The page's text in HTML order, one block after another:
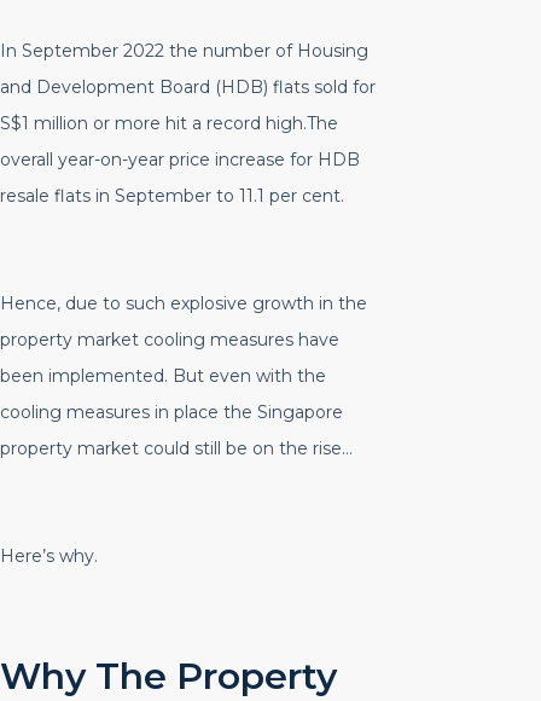
In September 2022 the number of Housing
and Development Board (HDB) flats sold for
S$1 million or more hit a record high.The
overall year-on-year price increase for HDB
resale flats in September to 11.1 per cent.
Hence, due to such explosive growth in the
property market cooling measures have
been implemented. But even with the
cooling measures in place the Singapore
property market could still be on the rise…
Here’s why.
Why The Property